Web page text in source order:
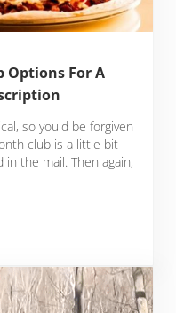
Options For A
so you'd be forgiven
club is a little bit
in the mail. Then again,
Options For A Completely